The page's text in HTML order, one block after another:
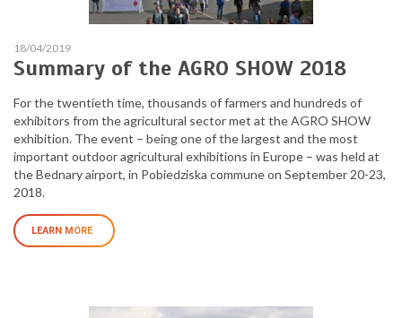
18/04/2019
Summary of the AGRO SHOW 2018
For the twentieth time, thousands of farmers and hundreds of
exhibitors from the agricultural sector met at the AGRO SHOW
exhibition. The event – being one of the largest and the most
important outdoor agricultural exhibitions in Europe – was held at
the Bednary airport, in Pobiedziska commune on September 20-23,
2018.
LEARN MORE